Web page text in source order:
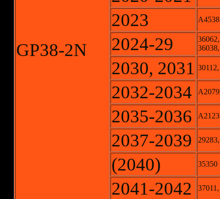
GP38-2N
2023
A4538
2024-29
2030, 2031
2032-2034
2035-2036
2037-2039
(2040) 35350
2041-2042